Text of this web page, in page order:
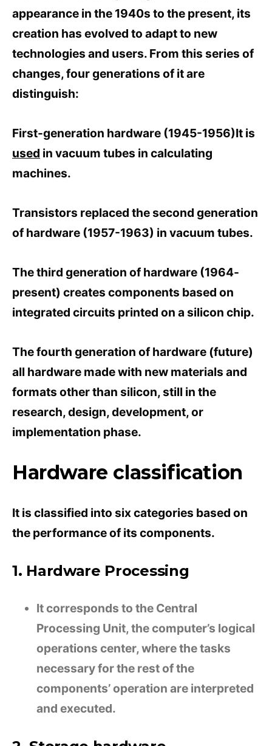
appearance in the 1940s to the present, its
creation has evolved to adapt to new
technologies and users. From this series of
changes, four generations of it are
distinguish:
First-generation hardware (1945-1956)It is
used in vacuum tubes in calculating
machines.
Transistors replaced the second generation
of hardware (1957-1963) in vacuum tubes.
The third generation of hardware (1964-
present) creates components based on
integrated circuits printed on a silicon chip.
The fourth generation of hardware (future)
all hardware made with new materials and
formats other than silicon, still in the
research, design, development, or
implementation phase.
Hardware classification
It is classified into six categories based on
the performance of its components.
1. Hardware Processing
It corresponds to the Central
Processing Unit, the computer’s logical
operations center, where the tasks
necessary for the rest of the
components’ operation are interpreted
and executed.